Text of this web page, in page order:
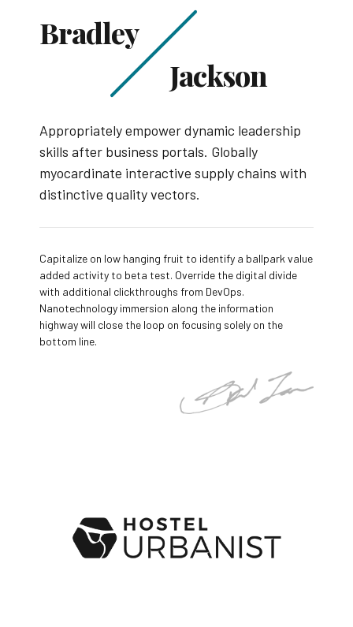
Bradley
Jackson
Appropriately empower dynamic leadership
skills after business portals. Globally
myocardinate interactive supply chains with
distinctive quality vectors.
Capitalize on low hanging fruit to identify a ballpark value
added activity to beta test. Override the digital divide
with additional clickthroughs from DevOps.
Nanotechnology immersion along the information
highway will close the loop on focusing solely on the
bottom line.